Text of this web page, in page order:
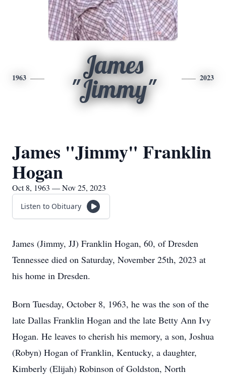
1963
James
"Jimmy"
2023
James "Jimmy" Franklin
Hogan
Oct 8, 1963 — Nov 25, 2023
Listen to Obituary
James (Jimmy, JJ) Franklin Hogan, 60, of Dresden
Tennessee died on Saturday, November 25th, 2023 at
his home in Dresden.
Born Tuesday, October 8, 1963, he was the son of the
late Dallas Franklin Hogan and the late Betty Ann Ivy
Hogan. He leaves to cherish his memory, a son, Joshua
(Robyn) Hogan of Franklin, Kentucky, a daughter,
Kimberly (Elijah) Robinson of Goldston, North